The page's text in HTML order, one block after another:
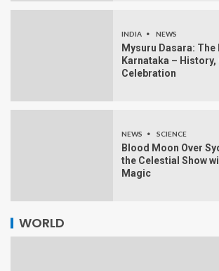
INDIA NEWS
Mysuru Dasara:
Karnataka – History,
Celebration
NEWS SCIENCE
Blood Moon Over
the Celestial Show
Magic
WORLD